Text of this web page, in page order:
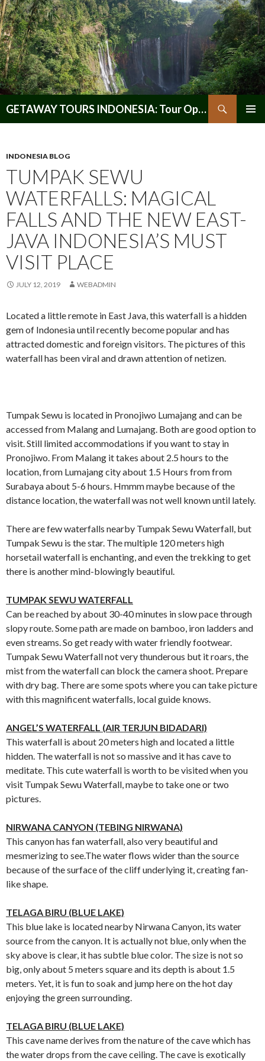
GETAWAY TOURS INDONESIA: Tour Operator, Reliable and Trustworthy for your Java & Indonesia
INDONESIA BLOG
TUMPAK SEWU
WATERFALLS: MAGICAL
FALLS AND THE NEW EAST-
JAVA INDONESIA’S MUST
VISIT PLACE
JULY 12, 2019 WEBADMIN
Located a little remote in East Java, this waterfall is a hidden
gem of Indonesia until recently become popular and has
attracted domestic and foreign visitors. The pictures of this
waterfall has been viral and drawn attention of netizen.
Tumpak Sewu is located in Pronojiwo Lumajang and can be
accessed from Malang and Lumajang. Both are good option to
visit. Still limited accommodations if you want to stay in
Pronojiwo. From Malang it takes about 2.5 hours to the
location, from Lumajang city about 1.5 Hours from from
Surabaya about 5-6 hours. Hmmm maybe because of the
distance location, the waterfall was not well known until lately.
There are few waterfalls nearby Tumpak Sewu Waterfall, but
Tumpak Sewu is the star. The multiple 120 meters high
horsetail waterfall is enchanting, and even the trekking to get
there is another mind-blowingly beautiful.
TUMPAK SEWU WATERFALL
Can be reached by about 30-40 minutes in slow pace through
slopy route. Some path are made on bamboo, iron ladders and
even streams. So get ready with water friendly footwear.
Tumpak Sewu Waterfall not very thunderous but it roars, the
mist from the waterfall can block the camera shoot. Prepare
with dry bag. There are some spots where you can take picture
with this magnificent waterfalls, local guide knows.
ANGEL’S WATERFALL (AIR TERJUN BIDADARI)
This waterfall is about 20 meters high and located a little
hidden. The waterfall is not so massive and it has cave to
meditate. This cute waterfall is worth to be visited when you
visit Tumpak Sewu Waterfall, maybe to take one or two
pictures.
NIRWANA CANYON (TEBING NIRWANA)
This canyon has fan waterfall, also very beautiful and
mesmerizing to see.The water flows wider than the source
because of the surface of the cliff underlying it, creating fan-
like shape.
TELAGA BIRU (BLUE LAKE)
This blue lake is located nearby Nirwana Canyon, its water
source from the canyon. It is actually not blue, only when the
sky above is clear, it has subtle blue color. The size is not so
big, only about 5 meters square and its depth is about 1.5
meters. Yet, it is fun to soak and jump here on the hot day
enjoying the green surrounding.
TELAGA BIRU (BLUE LAKE)
This cave name derives from the nature of the cave which has
the water drops from the cave ceiling. The cave is exotically